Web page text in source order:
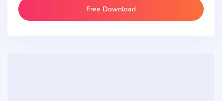
Free Download